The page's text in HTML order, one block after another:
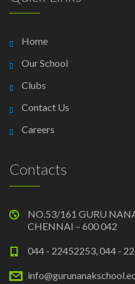
Home
Our School
Clubs
Contact Us
Careers
Contacts
NO.53/161 GURU
CHENNAI – 600 042
044 - 22452253, 044 -